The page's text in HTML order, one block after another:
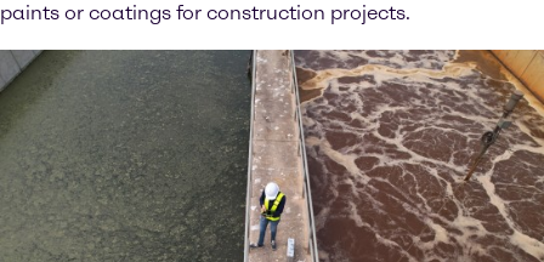
paints or coatings for construction projects.